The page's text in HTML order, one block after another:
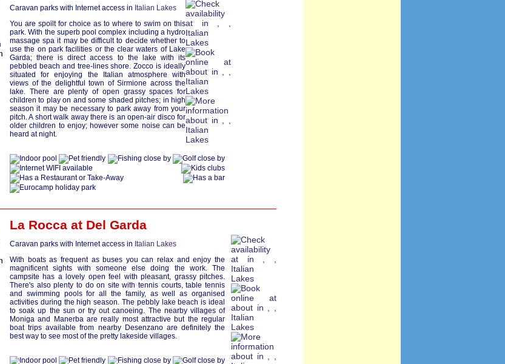
Caravan parks with Internet access in Italian Lakes
You are spoilt for choice as to where to swim on this
park. With the superb pool complex including a hydro
massage spa it may be difficult to decide whether to
use the on park facilities or the clear waters of Lake
Garda; there is direct access to the lake with its
pebbled beach and tree-lines shore. Zocco is ideally
situated for enjoying the Italian atmosphere with
views of the delightful town of Sirmione across the
lake. There are plenty of open grassy spaces for
children to play on and some shaded pitches; in high
season it may be necessary to park away from your
pitch. A short walk away there is an open-air disco for
older children to enjoy; however some noise can be
heard at night.
La Rocca at Del Garda
Caravan parks with Internet access in Italian Lakes
With boats as frequent as buses you can relax and enjoy the
magnificent sights with someone else doing the work. The
campsite has a lovely open feel with pleasant, grassy pitches.
There's also plenty to do on site with tennis courts, table tennis
and swimming pools for all the family, as well as organised
activities during the high season. The pebbly lake beach is ideal
to soak up the sun or try out canoeing. The nearby villages of
Moniga and Manerba are really most attractive but the regular
boat trips available from nearby Desenzano are definitely the
best way to see most of the pretty lakeside villages.